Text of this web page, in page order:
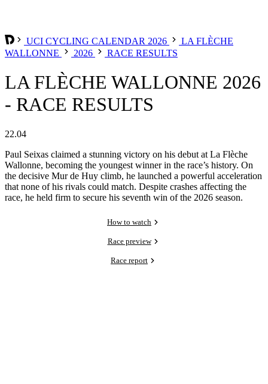
UCI CYCLING CALENDAR 2026
LA FLÈCHE
WALLONNE
2026 RACE RESULTS
LA FLÈCHE WALLONNE 2026
- RACE RESULTS
22.04
Paul Seixas claimed a stunning victory on his debut at La Flèche
Wallonne, becoming the youngest winner in the race’s history. On
the decisive Mur de Huy climb, he launched a powerful acceleration
that none of his rivals could match. Despite crashes affecting the
race, he held firm to secure his seventh win of the 2026 season.
How to watch
Race preview
Race report